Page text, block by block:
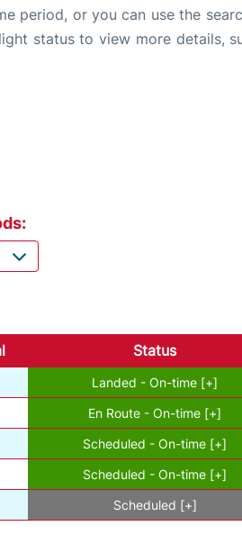
period, or you can use the
status to view more details,
Status
Landed - On-time [+]
En Route - On-time [+]
Scheduled - On-time [+]
Scheduled - On-time [+]
Scheduled [+]